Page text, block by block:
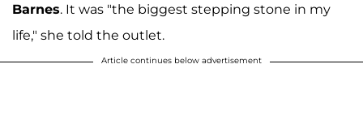
Barnes. It was "the biggest stepping stone in my
life," she told the outlet.
Article continues below advertisement